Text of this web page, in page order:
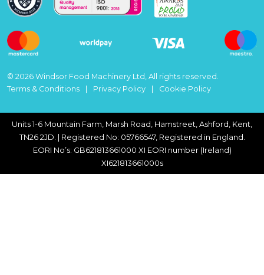
© 2026 Windsor Food Machinery Ltd, All rights reserved.
Terms & Conditions
Privacy Policy Cookie Policy
Units 1-6 Mountain Farm, Marsh Road, Hamstreet, Ashford, Kent,
TN26 2JD. | Registered No: 05766547, Registered in England.
EORI No’s: GB621813661000 XI EORI number (Ireland)
XI621813661000s